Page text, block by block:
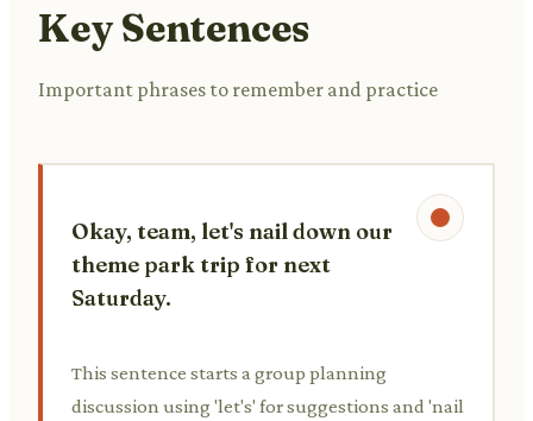
Key Sentences
Important phrases to remember and practice
Okay, team, let's nail down our
theme park trip for next
Saturday.
This sentence starts a group planning
discussion using 'let's' for suggestions and 'nail